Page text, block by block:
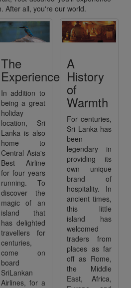
After all, you're our world.
The
Experience
In addition to
being a great
holiday
location, Sri
Lanka is also
home to
Central Asia's
Best Airline
for four years
running. To
discover the
magic of an
island that
has delighted
travellers for
centuries,
come on
board
SriLankan
Airlines, for a
A
History
of
Warmth
For centuries,
Sri Lanka has
been
legendary in
providing its
own unique
brand of
hospitality. In
ancient times,
this little
island has
welcomed
traders from
places as far
off as Rome,
the Middle
East, Africa,